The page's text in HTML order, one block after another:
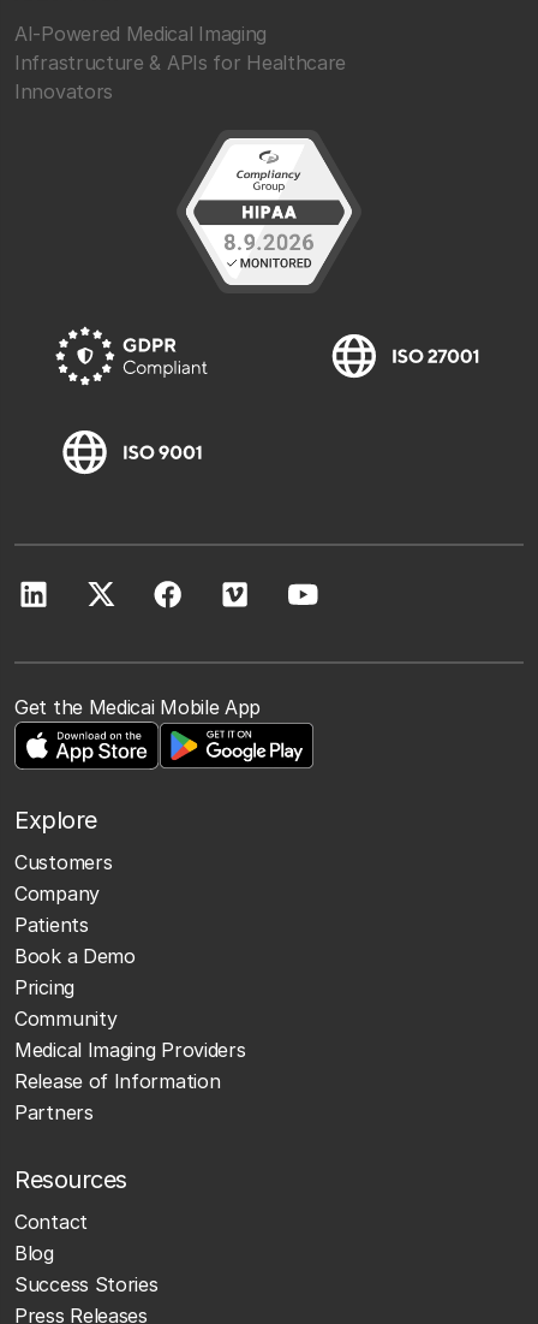
AI-Powered Medical Imaging
Infrastructure & APIs for Healthcare
Innovators
Get the Medicai Mobile App
Explore
Customers
Company
Patients
Book a Demo
Pricing
Community
Medical Imaging Providers
Release of Information
Partners
Resources
Contact
Blog
Success Stories
Press Releases